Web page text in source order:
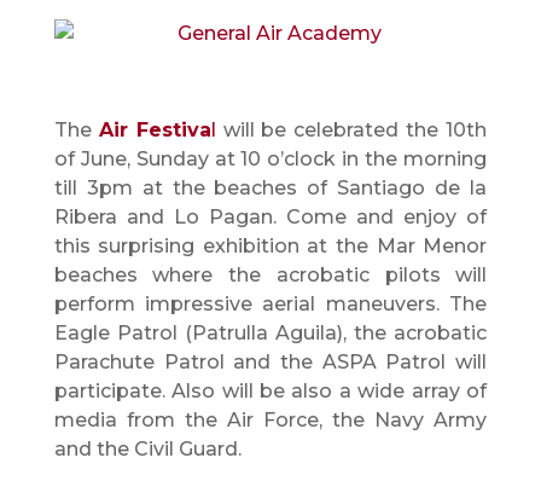
The Air Festival will be celebrated the 10th
of June, Sunday at 10 o’clock in the morning
till 3pm at the beaches of Santiago de la
Ribera and Lo Pagan. Come and enjoy of
this surprising exhibition at the Mar Menor
beaches where the acrobatic pilots will
perform impressive aerial maneuvers. The
Eagle Patrol (Patrulla Aguila), the acrobatic
Parachute Patrol and the ASPA Patrol will
participate. Also will be also a wide array of
media from the Air Force, the Navy Army
and the Civil Guard.